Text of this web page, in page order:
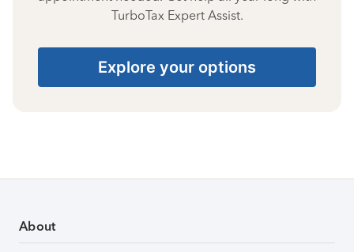
TurboTax Expert Assist.
Explore your options
About